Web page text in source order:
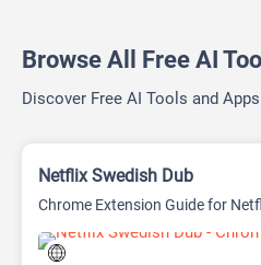
Browse All Free AI
Discover Free AI Tools and
Netflix Swedish Dub
Chrome Extension Guide for